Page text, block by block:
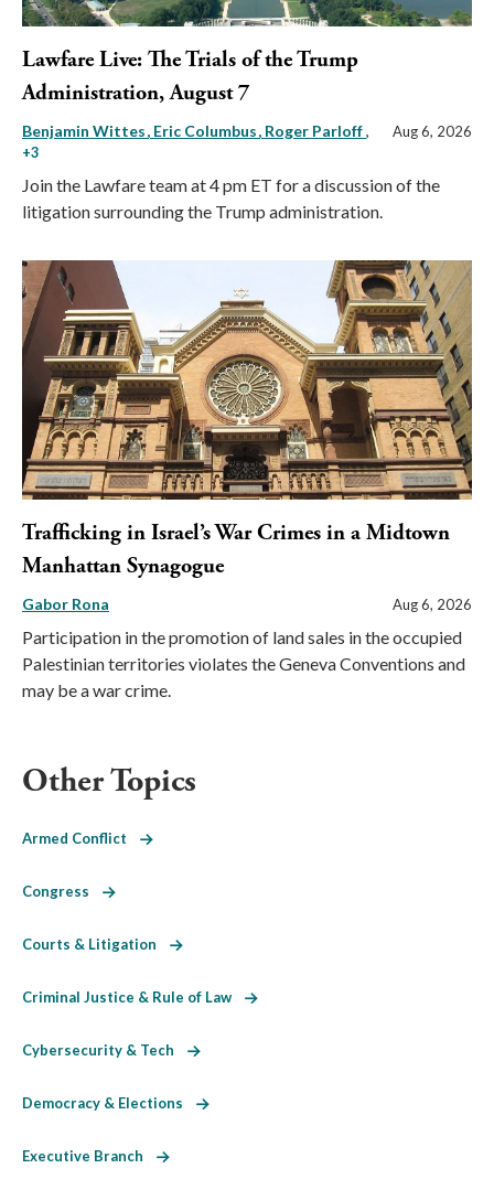
Lawfare Live: The Trials of the Trump
Administration, August 7
Benjamin Wittes Eric Columbus Roger Parloff,
+3
Aug 6, 2026
Join the Lawfare team at 4 pm ET for a discussion of the
litigation surrounding the Trump administration.
Trafficking in Israel’s War Crimes in a Midtown
Manhattan Synagogue
Gabor Rona Aug 6, 2026
Participation in the promotion of land sales in the occupied
Palestinian territories violates the Geneva Conventions and
may be a war crime.
Other Topics
Armed Conflict
Congress
Courts & Litigation
Criminal Justice & Rule of Law
Cybersecurity & Tech
Democracy & Elections
Executive Branch